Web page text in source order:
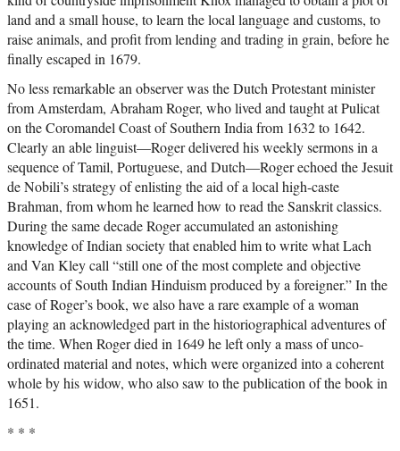
land and a small house, to learn the local language and customs, to
raise animals, and profit from lending and trading in grain, before he
finally escaped in 1679.
No less remarkable an observer was the Dutch Protestant minister
from Amsterdam, Abraham Roger, who lived and taught at Pulicat
on the Coromandel Coast of Southern India from 1632 to 1642.
Clearly an able linguist—Roger delivered his weekly sermons in a
sequence of Tamil, Portuguese, and Dutch—Roger echoed the Jesuit
de Nobili’s strategy of enlisting the aid of a local high-caste
Brahman, from whom he learned how to read the Sanskrit classics.
During the same decade Roger accumulated an astonishing
knowledge of Indian society that enabled him to write what Lach
and Van Kley call “still one of the most complete and objective
accounts of South Indian Hinduism produced by a foreigner.” In the
case of Roger’s book, we also have a rare example of a woman
playing an acknowledged part in the historiographical adventures of
the time. When Roger died in 1649 he left only a mass of unco-
ordinated material and notes, which were organized into a coherent
whole by his widow, who also saw to the publication of the book in
1651.
* * *